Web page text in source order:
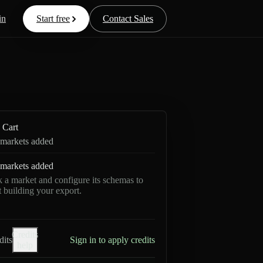
Start free Contact Sales
Cart
added
added
a market and configure its schemas to
building your export.
Credits
Sign in to apply credits